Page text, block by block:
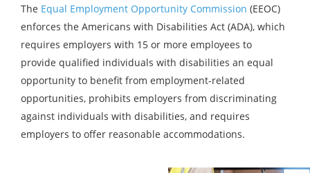
The Equal Employment Opportunity Commission (EEOC)
enforces the Americans with Disabilities Act (ADA), which
requires employers with 15 or more employees to
provide qualified individuals with disabilities an equal
opportunity to benefit from employment-related
opportunities, prohibits employers from discriminating
against individuals with disabilities, and requires
employers to offer reasonable accommodations.